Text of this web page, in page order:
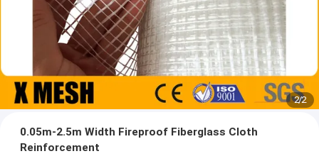
2/2
0.05m-2.5m Width Fireproof Fiberglass Cloth
Reinforcement